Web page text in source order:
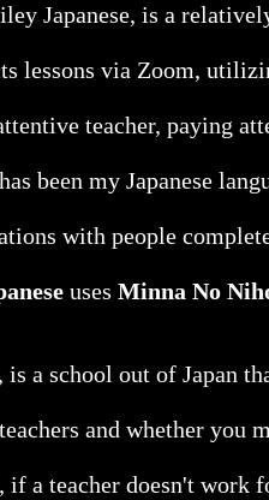
Japanese, is a
lessons via Zoom,
teacher, paying
been my Japanese
with people
uses Minna No
, is a school out of Japan
and whether
a teacher doesn't work